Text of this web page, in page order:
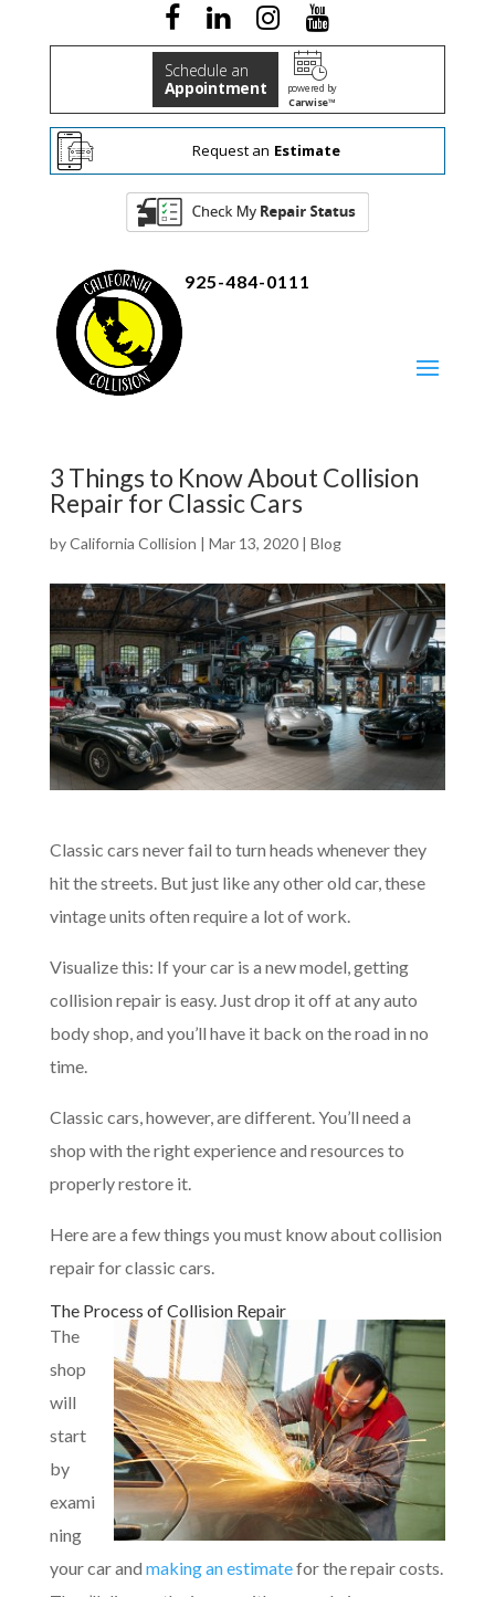
Schedule an
Appointment
powered by
Carwise™
Request an Estimate
925-484-0111
3 Things to Know About Collision
Repair for Classic Cars
byCalifornia Collision | Mar 13, 2020| Blog
Classic cars never fail to turn heads whenever they
hit the streets. But just like any other old car, these
vintage units often require a lot of work.
Visualize this: If your car is a new model, getting
collision repair is easy. Just drop it off at any auto
body shop, and you’ll have it back on the road in no
time.
Classic cars, however, are different. You’ll need a
shop with the right experience and resources to
properly restore it.
Here are a few things you must know about collision
repair for classic cars.
The Process of Collision Repair
The
shop
will
start
by
exami
ning
your car and making an estimatefor the repair costs.